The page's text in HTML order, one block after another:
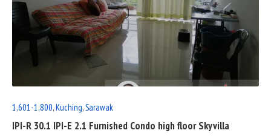
READ
FULL
POST
1,601-1,800,Kuching,Sarawak
IPI-R 30.1 IPI-E 2.1 Furnished Condo high floor Skyvilla